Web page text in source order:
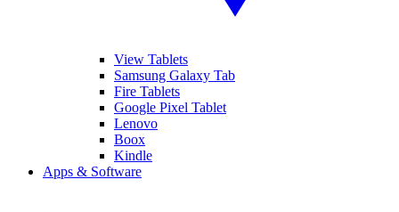
View Tablets
Samsung Galaxy Tab
Fire Tablets
Google Pixel Tablet
Lenovo
Boox
Kindle
Apps & Software